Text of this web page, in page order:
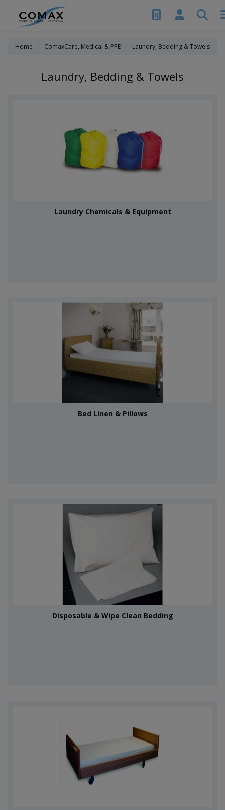
Home ComaxCare, Medical & PPE Laundry, Bedding & Towels
Laundry, Bedding & Towels
Laundry Chemicals & Equipment
Bed Linen & Pillows
Disposable & Wipe Clean Bedding